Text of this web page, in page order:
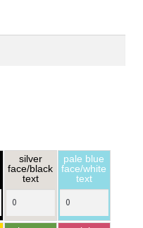
silver
face/black
text
pale blue
face/white
text